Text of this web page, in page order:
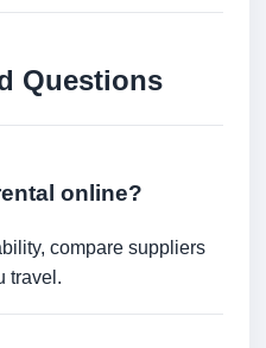
Questions
online?
compare suppliers
travel.